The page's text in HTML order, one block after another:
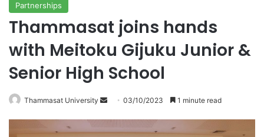
Partnerships
Thammasat joins hands
with Meitoku Gijuku Junior &
Senior High School
Thammasat University
n
03/10/2023 1 minute read